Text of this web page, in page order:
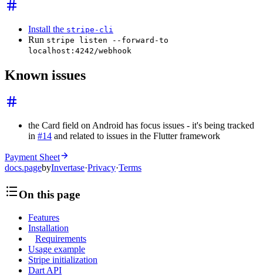
Install the stripe-cli
Run stripe listen --forward-to
localhost:4242/webhook
Known issues
the Card field on Android has focus issues - it's being tracked
in #14 and related to issues in the Flutter framework
Payment Sheet
docs.pagebyInvertase·Privacy·Terms
On this page
Features
Installation
Requirements
Usage example
Stripe initialization
Dart API